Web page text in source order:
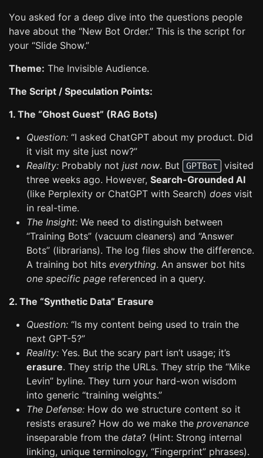
You asked for a deep dive into the questions people
have about the “New Bot Order.” This is the script for
your “Slide Show.”
Theme: The Invisible Audience.
The Script / Speculation Points:
1. The “Ghost Guest” (RAG Bots)
Question: “I asked ChatGPT about my product. Did
it visit my site just now?”
Reality: Probably not just now. But GPTBot
visited
three weeks ago. However, Search-Grounded AI
(like Perplexity or ChatGPT with Search) does visit
in real-time.
The Insight: We need to distinguish between
“Training Bots” (vacuum cleaners) and “Answer
Bots” (librarians). The log files show the difference.
A training bot hits everything. An answer bot hits
one specific page referenced in a query.
2. The “Synthetic Data” Erasure
Question: “Is my content being used to train the
next GPT-5?”
Reality: Yes. But the scary part isn’t usage; it’s
erasure. They strip the URLs. They strip the “Mike
Levin” byline. They turn your hard-won wisdom
into generic “training weights.”
The Defense: How do we structure content so it
resists erasure? How do we make the provenance
inseparable from the data? (Hint: Strong internal
linking, unique terminology, “Fingerprint” phrases).